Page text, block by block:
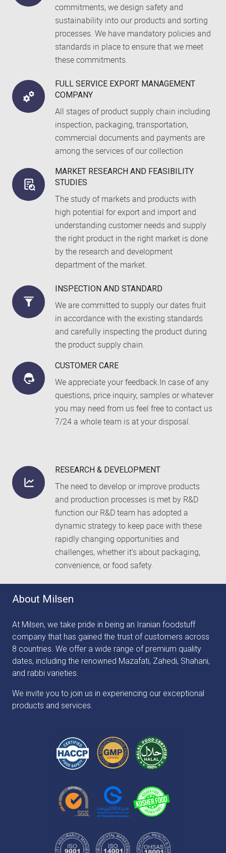
commitments, we design safety and
sustainability into our products and sorting
processes. We have mandatory policies and
standards in place to ensure that we meet
these commitments.
FULL SERVICE EXPORT MANAGEMENT
COMPANY
All stages of product supply chain including
inspection, packaging, transportation,
commercial documents and payments are
among the services of our collection
MARKET RESEARCH AND FEASIBILITY
STUDIES
The study of markets and products with
high potential for export and import and
understanding customer needs and supply
the right product in the right market is done
by the research and development
department of the market.
INSPECTION AND STANDARD
We are committed to supply our dates fruit
in accordance with the existing standards
and carefully inspecting the product during
the product supply chain.
CUSTOMER CARE
We appreciate your feedback.In case of any
questions, price inquiry, samples or whatever
you may need from us feel free to contact us
7/24 a whole team is at your disposal.
RESEARCH & DEVELOPMENT
The need to develop or improve products
and production processes is met by R&D
function our R&D team has adopted a
dynamic strategy to keep pace with these
rapidly changing opportunities and
challenges, whether it’s about packaging,
convenience, or food safety.
About Milsen
At Milsen, we take pride in being an Iranian foodstuff
company that has gained the trust of customers across
8 countries. We offer a wide range of premium quality
dates, including the renowned Mazafati, Zahedi, Shahani,
and rabbi varieties.
We invite you to join us in experiencing our exceptional
products and services.